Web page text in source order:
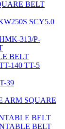
BELT
SCY5.0
313/P-
BELT
140 TT-5
39
ARM SQUARE
BELT
BELT